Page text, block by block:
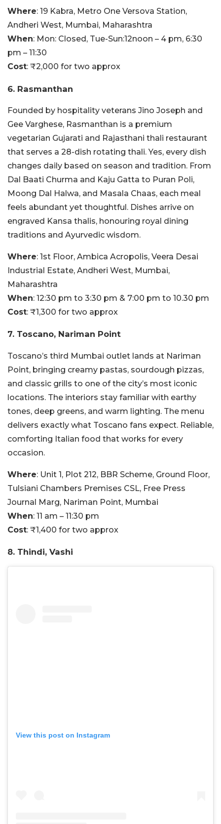
Where: 19 Kabra, Metro One Versova Station,
Andheri West, Mumbai, Maharashtra
When: Mon: Closed, Tue-Sun:12noon – 4 pm, 6:30
pm – 11:30
Cost: ₹2,000 for two approx
6. Rasmanthan
Founded by hospitality veterans Jino Joseph and
Gee Varghese, Rasmanthan is a premium
vegetarian Gujarati and Rajasthani thali restaurant
that serves a 28-dish rotating thali. Yes, every dish
changes daily based on season and tradition. From
Dal Baati Churma and Kaju Gatta to Puran Poli,
Moong Dal Halwa, and Masala Chaas, each meal
feels abundant yet thoughtful. Dishes arrive on
engraved Kansa thalis, honouring royal dining
traditions and Ayurvedic wisdom.
Where: 1st Floor, Ambica Acropolis, Veera Desai
Industrial Estate, Andheri West, Mumbai,
Maharashtra
When: 12:30 pm to 3:30 pm & 7:00 pm to 10.30 pm
Cost: ₹1,300 for two approx
7. Toscano, Nariman Point
Toscano’s third Mumbai outlet lands at Nariman
Point, bringing creamy pastas, sourdough pizzas,
and classic grills to one of the city’s most iconic
locations. The interiors stay familiar with earthy
tones, deep greens, and warm lighting. The menu
delivers exactly what Toscano fans expect. Reliable,
comforting Italian food that works for every
occasion.
Where: Unit 1, Plot 212, BBR Scheme, Ground Floor,
Tulsiani Chambers Premises CSL, Free Press
Journal Marg, Nariman Point, Mumbai
When: 11 am – 11:30 pm
Cost: ₹1,400 for two approx
8. Thindi, Vashi
View this post on Instagram